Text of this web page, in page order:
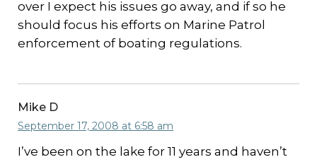
over I expect his issues go away, and if so he
should focus his efforts on Marine Patrol
enforcement of boating regulations.
Mike D
September 17, 2008 at 6:58 am
I’ve been on the lake for 11 years and haven’t